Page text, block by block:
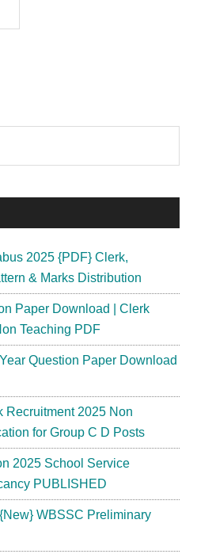
2025 {PDF} Clerk,
& Marks Distribution
Paper Download | Clerk
Teaching PDF
Question Paper Download
Recruitment 2025 Non
for Group C D Posts
2025 School Service
PUBLISHED
WBSSC Preliminary